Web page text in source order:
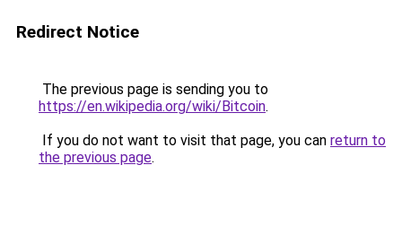
Redirect Notice
The previous page is sending you to
https://en.wikipedia.org/wiki/Bitcoin.
If you do not want to visit that page, you can return to
the previous page.